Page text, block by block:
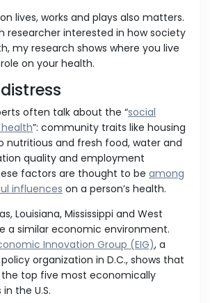
lives, works and plays also matters.
researcher interested in how society
my research shows where you live
on your health.
often talk about the “social
”: community traits like housing
nutritious and fresh food, water and
quality and employment
factors are thought to be among
influences on a person’s health.
Louisiana, Mississippi and West
a similar economic environment.
Innovation Group (EIG), a
organization in D.C., shows that
top five most economically
the U.S.